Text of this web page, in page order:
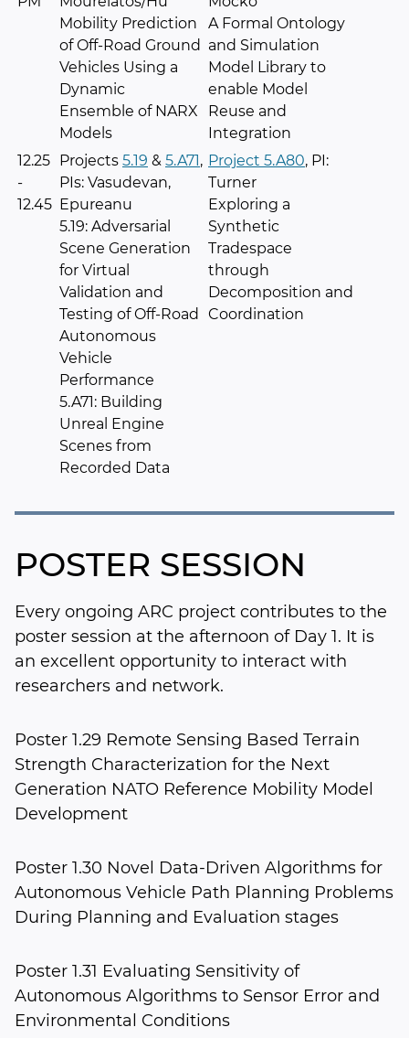
Mobility Prediction
of Off-Road Ground
Vehicles Using a
Dynamic
Ensemble of NARX
Models
A Formal Ontology
and Simulation
Model Library to
enable Model
Reuse and
Integration
12.25
-
12.45
Projects 5.19 & 5.A71,
PIs: Vasudevan,
Epureanu
5.19: Adversarial
Scene Generation
for Virtual
Validation and
Testing of Off-Road
Autonomous
Vehicle
Performance
5.A71: Building
Unreal Engine
Scenes from
Recorded Data
Project 5.A80, PI:
Turner
Exploring a
Synthetic
Tradespace
through
Decomposition and
Coordination
POSTER SESSION
Every ongoing ARC project contributes to the
poster session at the afternoon of Day 1. It is
an excellent opportunity to interact with
researchers and network.
Poster 1.29 Remote Sensing Based Terrain
Strength Characterization for the Next
Generation NATO Reference Mobility Model
Development
Poster 1.30 Novel Data-Driven Algorithms for
Autonomous Vehicle Path Planning Problems
During Planning and Evaluation stages
Poster 1.31 Evaluating Sensitivity of
Autonomous Algorithms to Sensor Error and
Environmental Conditions